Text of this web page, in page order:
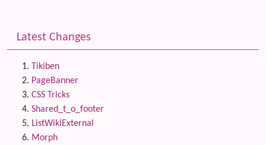
Latest Changes
Tikiben
PageBanner
CSS Tricks
Shared_t_o_footer
ListWikiExternal
Morph